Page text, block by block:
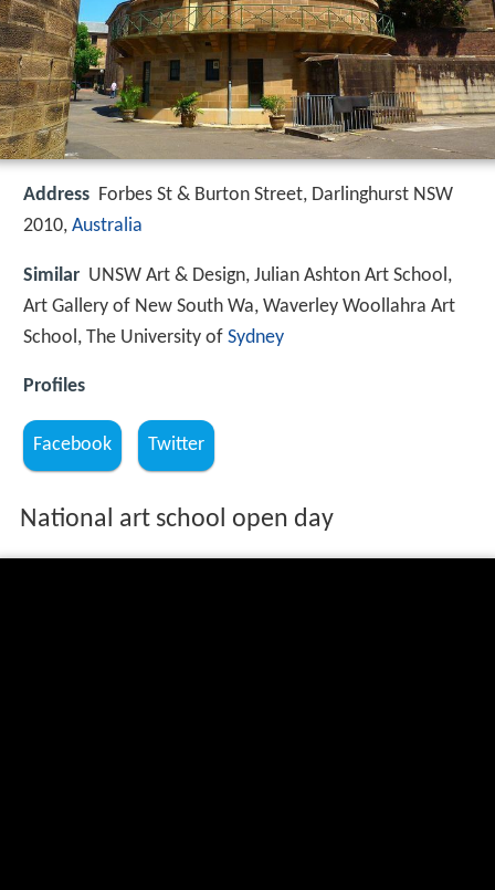
Address Forbes St & Burton Street, Darlinghurst NSW
2010, Australia
Similar UNSW Art & Design, Julian Ashton Art School,
Art Gallery of New South Wa, Waverley Woollahra Art
School, The University of Sydney
Profiles
Facebook Twitter
National art school open day